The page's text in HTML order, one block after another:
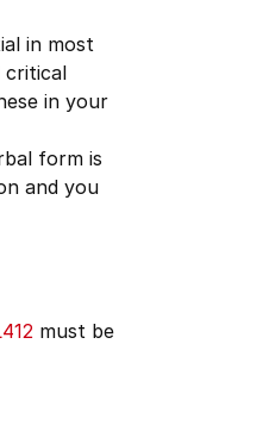
in most
critical
in your
form is
and you
must be